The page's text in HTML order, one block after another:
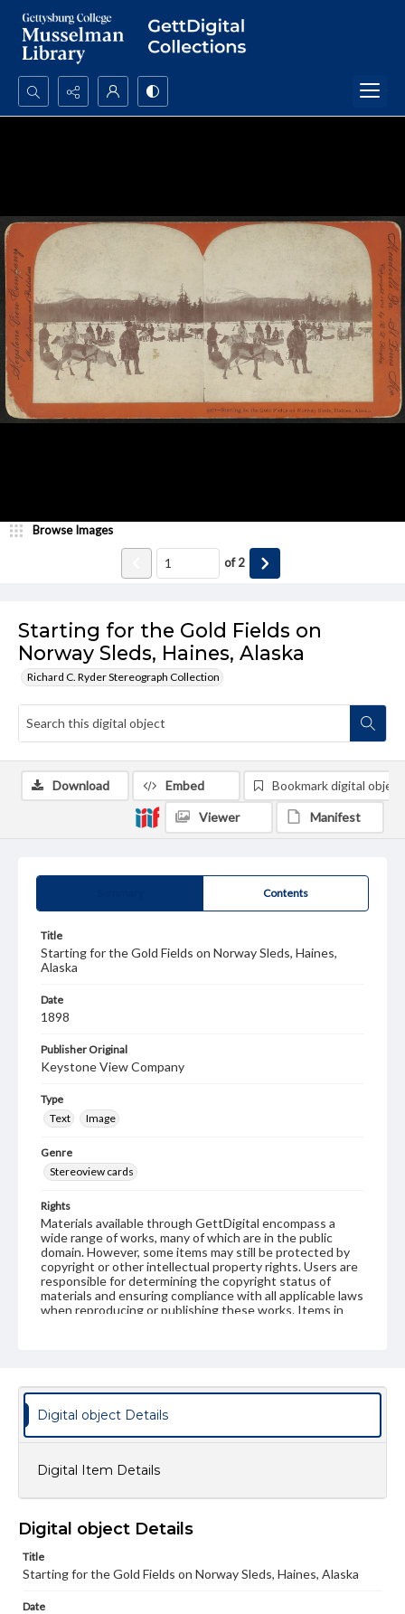
Search...
Starting for the Gold Fields on
Norway Sleds, Haines, Alaska
Richard C. Ryder Stereograph Collection
Browse Images
of2
Contents
Title
Starting for the Gold Fields on Norway Sleds, Haines,
Alaska
Date
1898
Publisher Original
Keystone View Company
Type
Text
Image
Genre
Stereoview cards
Rights
Materials available through GettDigital encompass a
wide range of works, many of which are in the public
domain. However, some items may still be protected by
copyright or other intellectual property rights. Users are
responsible for determining the copyright status of
materials and ensuring compliance with all applicable laws
when reproducing or publishing these works. Items in
Download Embed Bookmark digital object
Viewer Manifest
Digital object Details
Digital Item Details
Digital object Details
Title
Starting for the Gold Fields on Norway Sleds, Haines, Alaska
Date